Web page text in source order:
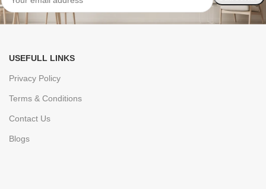
USEFULL LINKS
Privacy Policy
Terms & Conditions
Contact Us
Blogs